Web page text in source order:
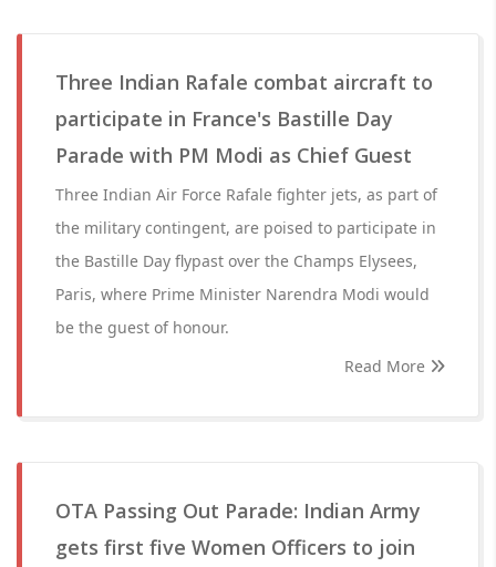
Three Indian Rafale combat aircraft to
participate in France's Bastille Day
Parade with PM Modi as Chief Guest
Three Indian Air Force Rafale fighter jets, as part of
the military contingent, are poised to participate in
the Bastille Day flypast over the Champs Elysees,
Paris, where Prime Minister Narendra Modi would
be the guest of honour.
Read More
OTA Passing Out Parade: Indian Army
gets first five Women Officers to join